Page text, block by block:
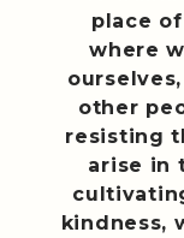
place
where
other
resisting
arise in
kindness,